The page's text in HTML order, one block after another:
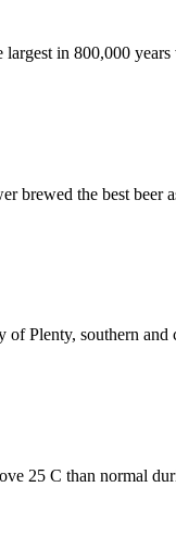
in 800,000
brewed the best beer
Plenty, southern and
25 C than normal